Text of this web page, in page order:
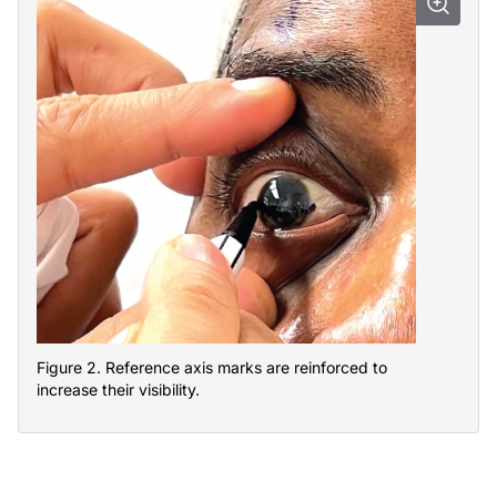
Figure 2. Reference axis marks are reinforced to
increase their visibility.